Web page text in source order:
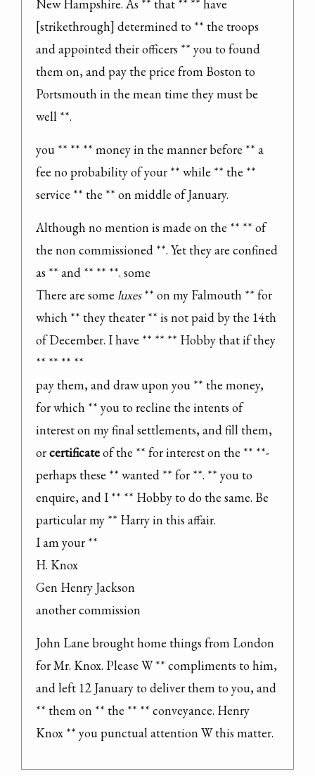
New Hampshire. As ** that ** ** have
[strikethrough] determined to ** the troops
and appointed their officers ** you to found
them on, and pay the price from Boston to
Portsmouth in the mean time they must be
well **.
you ** ** ** money in the manner before ** a
fee no probability of your ** while ** the **
service ** the ** on middle of January.
Although no mention is made on the ** ** of
the non commissioned **. Yet they are confined
as ** and ** ** **. some
There are some luxes ** on my Falmouth ** for
which ** they theater ** is not paid by the 14th
of December. I have ** ** ** Hobby that if they
** ** ** **
pay them, and draw upon you ** the money,
for which ** you to recline the intents of
interest on my final settlements, and fill them,
or certificate of the ** for interest on the ** **-
perhaps these ** wanted ** for **. ** you to
enquire, and I ** ** Hobby to do the same. Be
particular my ** Harry in this affair.
I am your **
H. Knox
Gen Henry Jackson
another commission
John Lane brought home things from London
for Mr. Knox. Please W ** compliments to him,
and left 12 January to deliver them to you, and
** them on ** the ** ** conveyance. Henry
Knox ** you punctual attention W this matter.